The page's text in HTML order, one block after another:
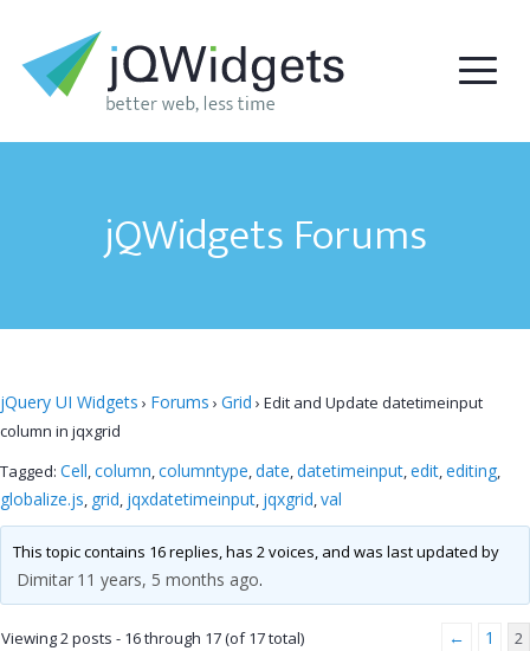
jQWidgets Forums
jQuery UI Widgets › Forums › Grid › Edit and Update datetimeinput
column in jqxgrid
Tagged: Cell,column,columntype,date,datetimeinput,edit,editing,
globalize.js, grid, jqxdatetimeinput, jqxgrid,val
This topic contains 16 replies, has 2 voices, and was last updated by
Dimitar 11 years, 5 months ago.
Viewing 2 posts - 16 through 17 (of 17 total) ← 1 2